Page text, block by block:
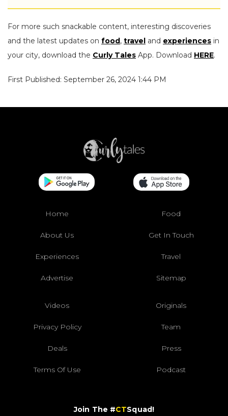
For more such snackable content, interesting discoveries
and the latest updates on food, travel and experiences in
your city, download the Curly Tales App. Download HERE.
First Published: September 26, 2024 1:44 PM
Home Food
About Us Get In Touch
Experiences Travel
Advertise Sitemap
Videos Originals
Privacy Policy Team
Deals Press
Terms Of Use Podcast
Join The #CTSquad!